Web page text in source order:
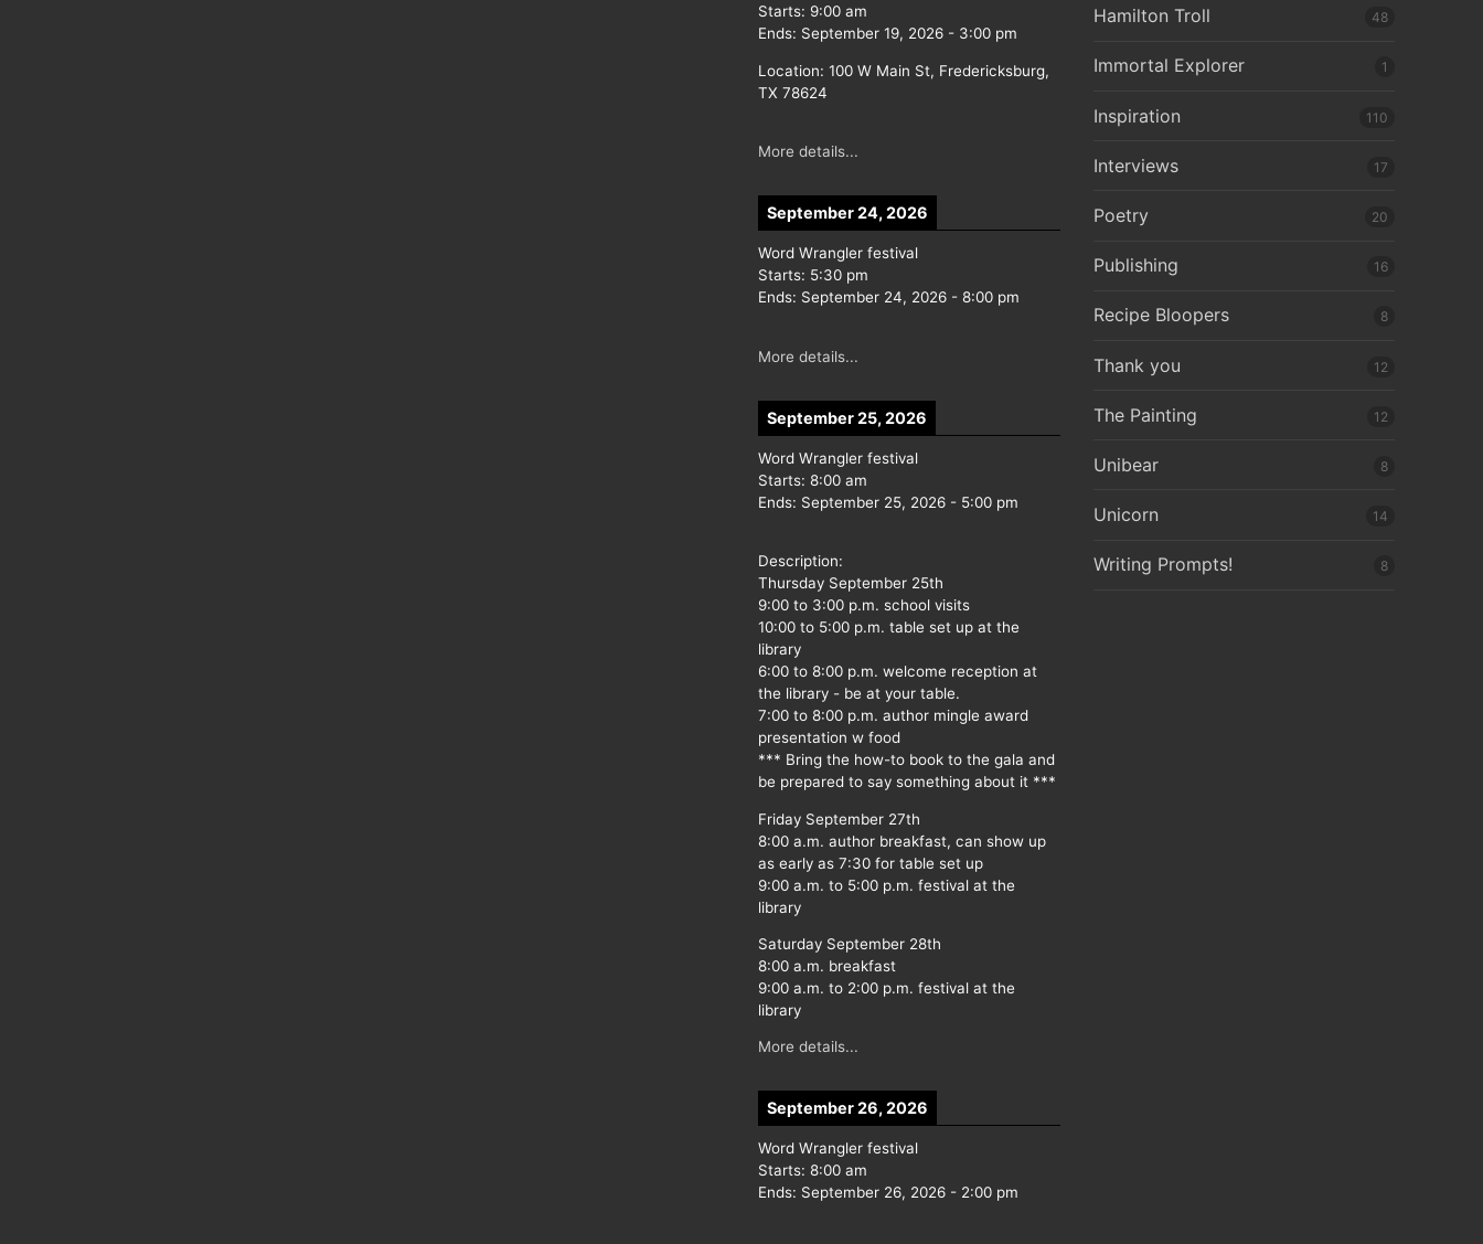
Starts: 9:00 am
Ends: September 19, 2026 - 3:00 pm
Location: 100 W Main St, Fredericksburg,
TX 78624
More details...
September 24, 2026
Word Wrangler festival
Starts: 5:30 pm
Ends: September 24, 2026 - 8:00 pm
More details...
September 25, 2026
Word Wrangler festival
Starts: 8:00 am
Ends: September 25, 2026 - 5:00 pm
Description:
Thursday September 25th
9:00 to 3:00 p.m. school visits
10:00 to 5:00 p.m. table set up at the
library
6:00 to 8:00 p.m. welcome reception at
the library - be at your table.
7:00 to 8:00 p.m. author mingle award
presentation w food
*** Bring the how-to book to the gala and
be prepared to say something about it ***
Friday September 27th
8:00 a.m. author breakfast, can show up
as early as 7:30 for table set up
9:00 a.m. to 5:00 p.m. festival at the
library
Saturday September 28th
8:00 a.m. breakfast
9:00 a.m. to 2:00 p.m. festival at the
library
More details...
September 26, 2026
Word Wrangler festival
Starts: 8:00 am
Ends: September 26, 2026 - 2:00 pm
Hamilton Troll 48
Immortal Explorer 1
Inspiration 110
Interviews 17
Poetry 20
Publishing 16
Recipe Bloopers 8
Thank you 12
The Painting 12
Unibear 8
Unicorn 14
Writing Prompts! 8